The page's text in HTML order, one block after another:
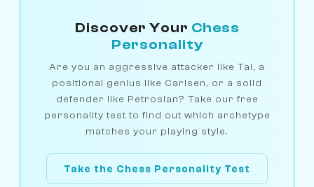
Discover Your Chess
Personality
Are you an aggressive attacker like Tal, a
positional genius like Carlsen, or a solid
defender like Petrosian? Take our free
personality test to find out which archetype
matches your playing style.
Take the Chess Personality Test